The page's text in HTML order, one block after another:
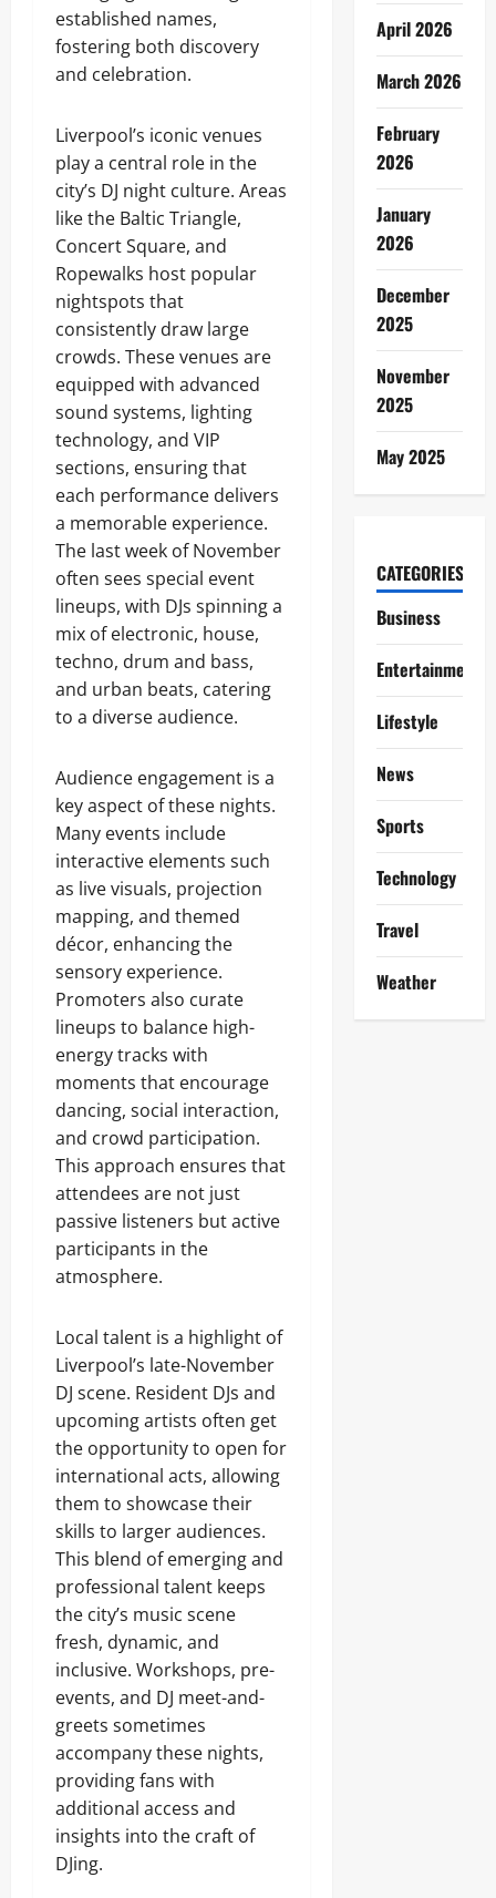
established names,
fostering both discovery
and celebration.
Liverpool’s iconic venues
play a central role in the
city’s DJ night culture. Areas
like the Baltic Triangle,
Concert Square, and
Ropewalks host popular
nightspots that
consistently draw large
crowds. These venues are
equipped with advanced
sound systems, lighting
technology, and VIP
sections, ensuring that
each performance delivers
a memorable experience.
The last week of November
often sees special event
lineups, with DJs spinning a
mix of electronic, house,
techno, drum and bass,
and urban beats, catering
to a diverse audience.
Audience engagement is a
key aspect of these nights.
Many events include
interactive elements such
as live visuals, projection
mapping, and themed
décor, enhancing the
sensory experience.
Promoters also curate
lineups to balance high-
energy tracks with
moments that encourage
dancing, social interaction,
and crowd participation.
This approach ensures that
attendees are not just
passive listeners but active
participants in the
atmosphere.
Local talent is a highlight of
Liverpool’s late-November
DJ scene. Resident DJs and
upcoming artists often get
the opportunity to open for
international acts, allowing
them to showcase their
skills to larger audiences.
This blend of emerging and
professional talent keeps
the city’s music scene
fresh, dynamic, and
inclusive. Workshops, pre-
events, and DJ meet-and-
greets sometimes
accompany these nights,
providing fans with
additional access and
insights into the craft of
DJing.
April 2026
March 2026
February
2026
January
2026
December
2025
November
2025
May 2025
CATEGORIES
Business
Entertainment
Lifestyle
News
Sports
Technology
Travel
Weather